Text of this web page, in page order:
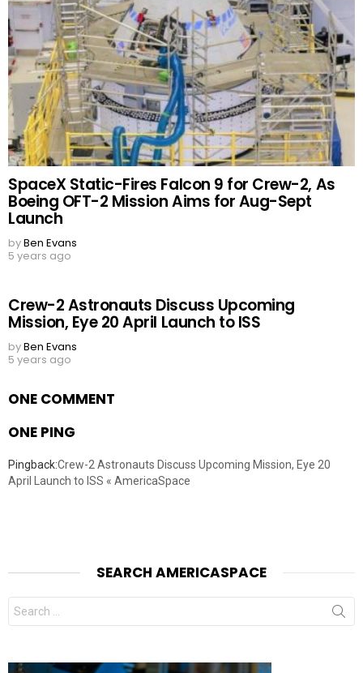
SpaceX Static-Fires Falcon 9 for Crew-2, As
Boeing OFT-2 Mission Aims for Aug-Sept
Launch
byBen Evans
5 years ago
Crew-2 Astronauts Discuss Upcoming
Mission, Eye 20 April Launch to ISS
byBen Evans
5 years ago
ONE COMMENT
ONE PING
Pingback:Crew-2 Astronauts Discuss Upcoming Mission, Eye 20
April Launch to ISS « AmericaSpace
SEARCH AMERICASPACE
Search
for: